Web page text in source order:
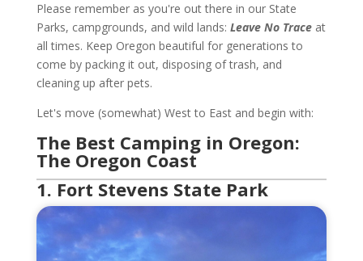
Please remember as you're out there in our State
Parks, campgrounds, and wild lands: Leave No Traceat
all times. Keep Oregon beautiful for generations to
come by packing it out, disposing of trash, and
cleaning up after pets.
Let's move (somewhat) West to East and begin with:
The Best Camping in Oregon:
The Oregon Coast
1. Fort Stevens State Park